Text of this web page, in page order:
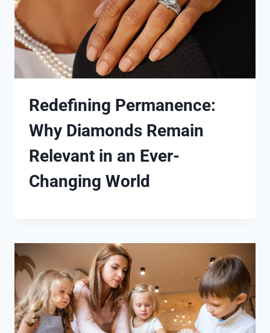
Redefining Permanence:
Why Diamonds Remain
Relevant in an Ever-
Changing World